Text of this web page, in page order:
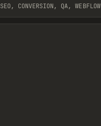
CONVERSION, QA, WEBFLOW